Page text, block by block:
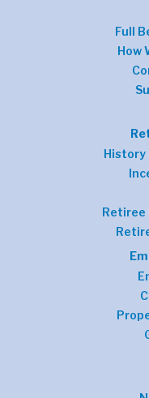
Full
How
History
Retiree